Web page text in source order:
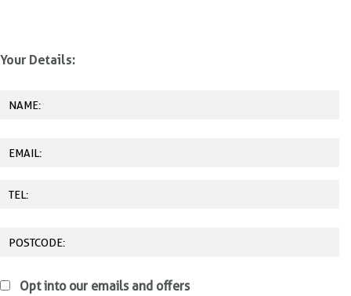
Your Details:
Opt into our emails and offers